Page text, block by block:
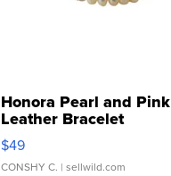
Honora Pearl and Pink
Leather Bracelet
Adjustable Buckle Clo...
$49
CONSHY C. | sellwild.com